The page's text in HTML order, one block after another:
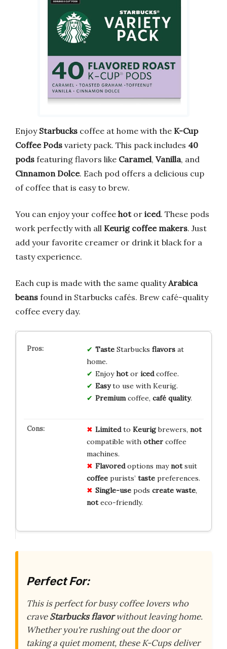
Enjoy Starbucks coffee at home with the K-Cup
Coffee Pods variety pack. This pack includes 40
pods featuring flavors like Caramel, Vanilla, and
Cinnamon Dolce. Each pod offers a delicious cup
of coffee that is easy to brew.
You can enjoy your coffee hotor iced. These pods
work perfectly with all Keurig coffee makers. Just
add your favorite creamer or drink it black for a
tasty experience.
Each cup is made with the same qualityArabica
beans found in Starbucks cafés. Brew café-quality
coffee every day.
TasteStarbucks flavorsat
home.
Enjoyhotor icedcoffee.
Easyto use with Keurig.
Premiumcoffee, café quality.
Limitedto Keurigbrewers, not
compatible with othercoffee
machines.
Flavoredoptions maynotsuit
coffeepurists’ tastepreferences.
Single-usepods create waste,
noteco-friendly.
Perfect For:
This is perfect for busy coffee lovers who
craveStarbucks flavorwithout leaving home.
Whether you're rushing out the door or
taking a quiet moment, these K-Cups deliver